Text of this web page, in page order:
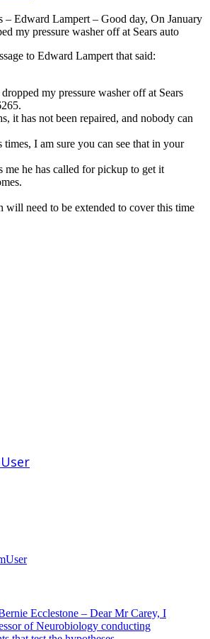
– Edward Lampert – Good day, On January
my pressure washer off at Sears auto
to Edward Lampert that said:
my pressure washer off at Sears
it has not been repaired, and nobody can
times, I am sure you can see that in your
me he has called for pickup to get it
will need to be extended to cover this time